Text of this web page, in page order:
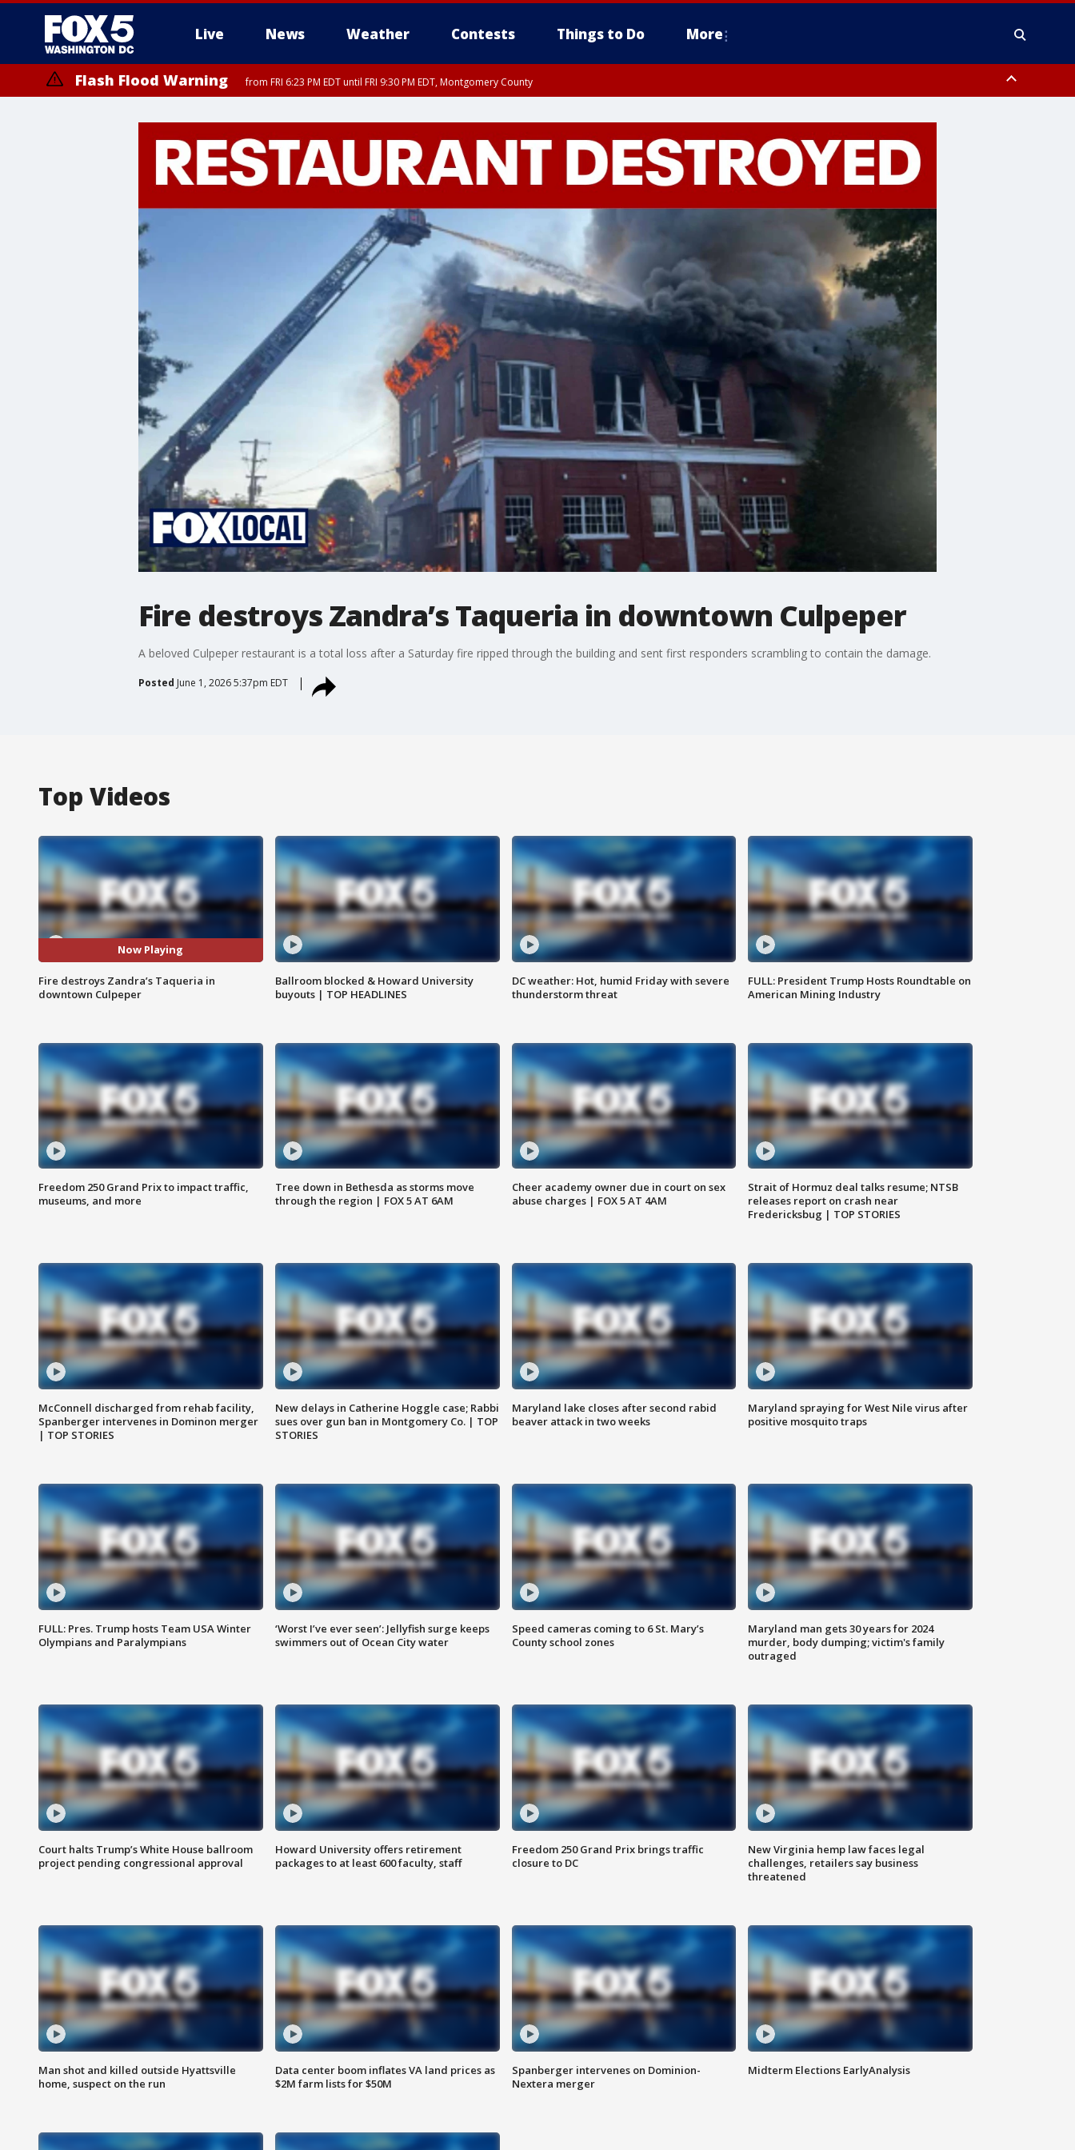
Live News Weather Contests Things to Do More
Flash Flood Warning from FRI 6:23 PM EDT until FRI 9:30 PM EDT, Montgomery County
Fire destroys Zandra’s Taqueria in downtown Culpeper
A beloved Culpeper restaurant is a total loss after a Saturday fire ripped through the building and sent first responders scrambling to contain the damage.
Posted June 1, 2026 5:37pm EDT
Top Videos
Now Playing
Fire destroys Zandra’s Taqueria in
downtown Culpeper
Ballroom blocked & Howard University
buyouts | TOP HEADLINES
DC weather: Hot, humid Friday with severe
thunderstorm threat
FULL: President Trump Hosts Roundtable on
American Mining Industry
Freedom 250 Grand Prix to impact traffic,
museums, and more
Tree down in Bethesda as storms move
through the region | FOX 5 AT 6AM
Cheer academy owner due in court on sex
abuse charges | FOX 5 AT 4AM
Strait of Hormuz deal talks resume; NTSB
releases report on crash near
Fredericksbug | TOP STORIES
McConnell discharged from rehab facility,
Spanberger intervenes in Dominon merger
| TOP STORIES
New delays in Catherine Hoggle case; Rabbi
sues over gun ban in Montgomery Co. | TOP
STORIES
Maryland lake closes after second rabid
beaver attack in two weeks
Maryland spraying for West Nile virus after
positive mosquito traps
FULL: Pres. Trump hosts Team USA Winter
Olympians and Paralympians
‘Worst I’ve ever seen’: Jellyfish surge keeps
swimmers out of Ocean City water
Speed cameras coming to 6 St. Mary’s
County school zones
Maryland man gets 30 years for 2024
murder, body dumping; victim's family
outraged
Court halts Trump’s White House ballroom
project pending congressional approval
Howard University offers retirement
packages to at least 600 faculty, staff
Freedom 250 Grand Prix brings traffic
closure to DC
New Virginia hemp law faces legal
challenges, retailers say business
threatened
Man shot and killed outside Hyattsville
home, suspect on the run
Data center boom inflates VA land prices as
$2M farm lists for $50M
Spanberger intervenes on Dominion-
Nextera merger
Midterm Elections EarlyAnalysis